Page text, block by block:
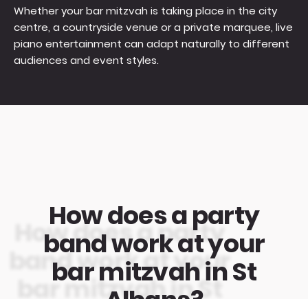
Whether your bar mitzvah is taking place in the city
centre, a countryside venue or a private marquee, live
piano entertainment can adapt naturally to different
audiences and event styles.
How does a party
band work at your
bar mitzvah in St